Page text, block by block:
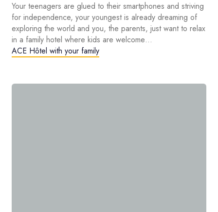
Your teenagers are glued to their smartphones and striving
for independence, your youngest is already dreaming of
exploring the world and you, the parents, just want to relax
in a family hotel where kids are welcome…
ACE Hôtel with your family